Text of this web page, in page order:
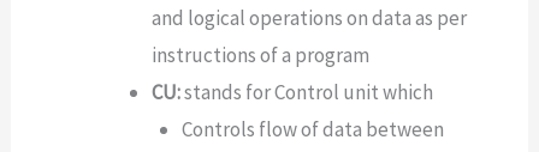
and logical operations on data as per
instructions of a program
CU:stands for Control unit which
Controls flow of data between